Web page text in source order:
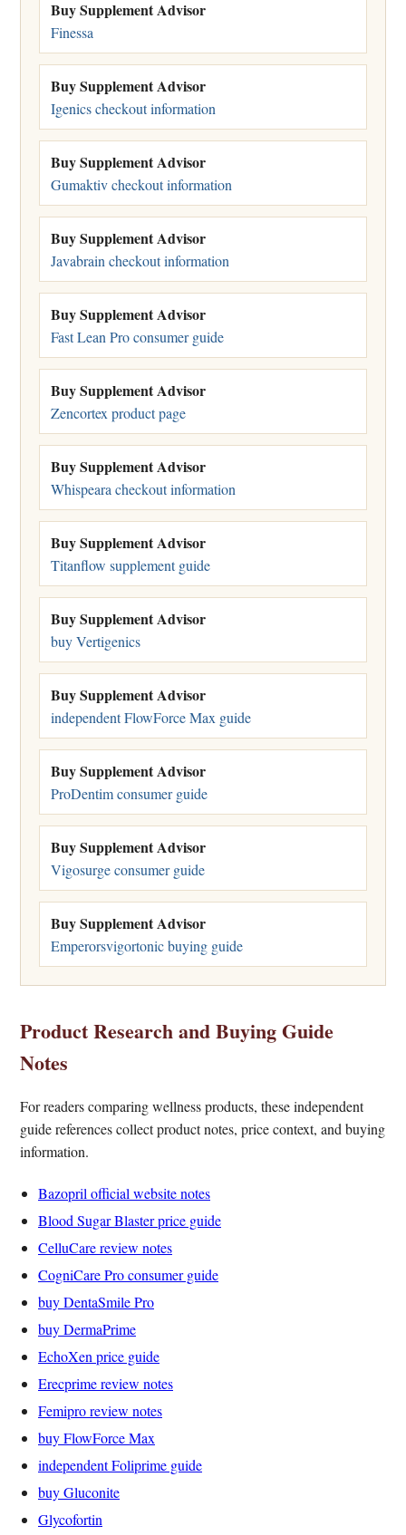
Buy Supplement Advisor
Finessa
Buy Supplement Advisor
Igenics checkout information
Buy Supplement Advisor
Gumaktiv checkout information
Buy Supplement Advisor
Javabrain checkout information
Buy Supplement Advisor
Fast Lean Pro consumer guide
Buy Supplement Advisor
Zencortex product page
Buy Supplement Advisor
Whispeara checkout information
Buy Supplement Advisor
Titanflow supplement guide
Buy Supplement Advisor
buy Vertigenics
Buy Supplement Advisor
independent FlowForce Max guide
Buy Supplement Advisor
ProDentim consumer guide
Buy Supplement Advisor
Vigosurge consumer guide
Buy Supplement Advisor
Emperorsvigortonic buying guide
Product Research and Buying Guide
Notes
For readers comparing wellness products, these independent
guide references collect product notes, price context, and buying
information.
Bazopril official website notes
Blood Sugar Blaster price guide
CelluCare review notes
CogniCare Pro consumer guide
buy DentaSmile Pro
buy DermaPrime
EchoXen price guide
Erecprime review notes
Femipro review notes
buy FlowForce Max
independent Foliprime guide
buy Gluconite
Glycofortin